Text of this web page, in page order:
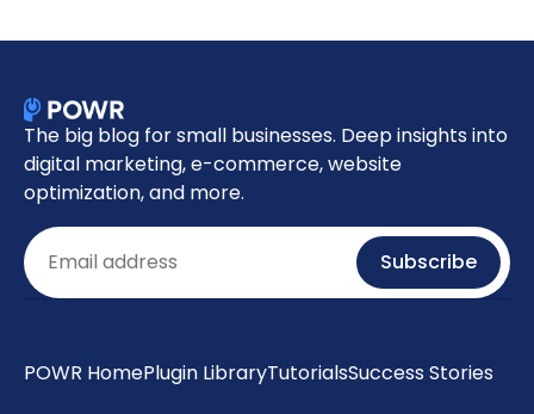
The big blog for small businesses. Deep insights into
digital marketing, e-commerce, website
optimization, and more.
Email Subscribe
POWR HomePlugin LibraryTutorialsSuccess Stories